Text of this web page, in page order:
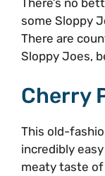
some Sloppy
There are
Sloppy Joes,
Cherry
This old-
incredibly
meaty taste